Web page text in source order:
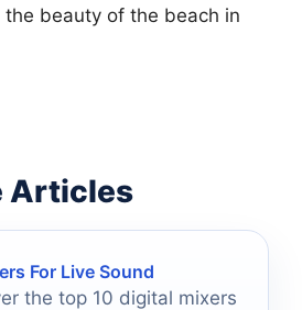
beauty of the beach in
Articles
For Live Sound
the top 10 digital mixers